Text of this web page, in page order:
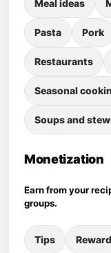
Meal ideas
Pasta Pork
Restaurants
Seasonal
Soups and
Monetization
Earn from your
groups.
Tips